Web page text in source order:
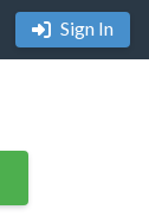
Sign In